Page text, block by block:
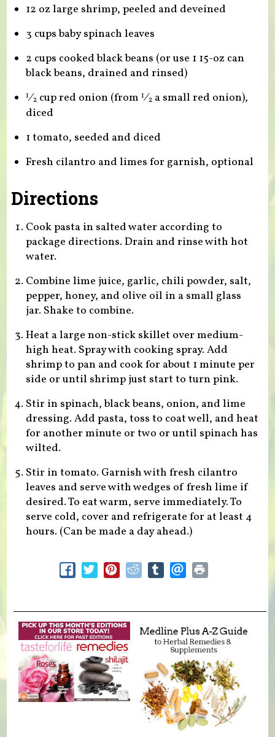
12 oz large shrimp, peeled and deveined
3 cups baby spinach leaves
2 cups cooked black beans (or use 1 15-oz can
black beans, drained and rinsed)
1⁄2cup red onion (from 1⁄2a small red onion),
diced
1 tomato, seeded and diced
Fresh cilantro and limes for garnish, optional
Directions
Cook pasta in salted water according to
package directions. Drain and rinse with hot
water.
Combine lime juice, garlic, chili powder, salt,
pepper, honey, and olive oil in a small glass
jar. Shake to combine.
Heat a large non-stick skillet over medium-
high heat. Spray with cooking spray. Add
shrimp to pan and cook for about 1 minute per
side or until shrimp just start to turn pink.
Stir in spinach, black beans, onion, and lime
dressing. Add pasta, toss to coat well, and heat
for another minute or two or until spinach has
wilted.
Stir in tomato. Garnish with fresh cilantro
leaves and serve with wedges of fresh lime if
desired. To eat warm, serve immediately. To
serve cold, cover and refrigerate for at least 4
hours. (Can be made a day ahead.)